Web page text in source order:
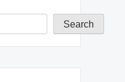
Search